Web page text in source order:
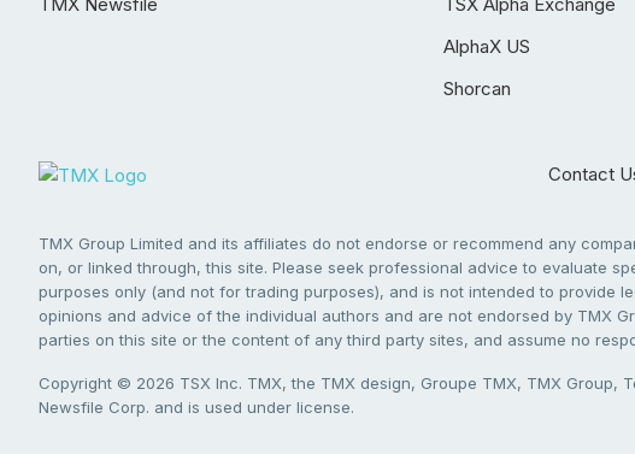
AlphaX US
Shorcan
Contact
TMX Group Limited and its affiliates do not endorse or recommend any
on, or linked through, this site. Please seek professional advice to evaluate
purposes only (and not for trading purposes), and is not intended to provide
opinions and advice of the individual authors and are not endorsed by TMX
parties on this site or the content of any third party sites, and assume no
Copyright © 2026 TSX Inc. TMX, the TMX design, Groupe TMX, TMX Group,
Newsfile Corp. and is used under license.